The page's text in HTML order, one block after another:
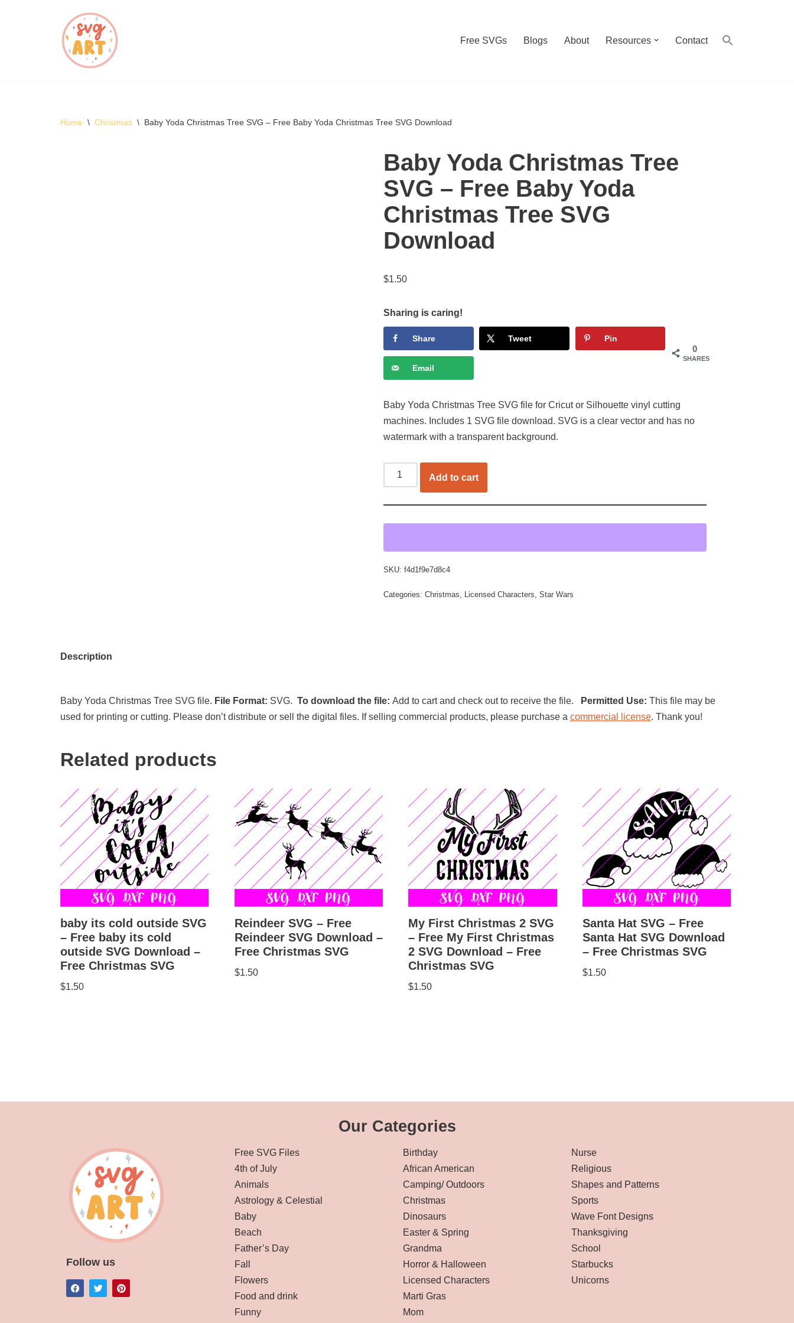
Free SVGs Blogs About Resources Contact
Home \ Christmas \ Baby Yoda Christmas Tree SVG – Free Baby Yoda Christmas Tree SVG Download
Baby Yoda Christmas Tree
SVG – Free Baby Yoda
Christmas Tree SVG
Download
$1.50
Sharing is caring!
0
SHARES
Share Tweet Pin
Email
Baby Yoda Christmas Tree SVG file for Cricut or Silhouette vinyl cutting
machines. Includes 1 SVG file download. SVG is a clear vector and has no
watermark with a transparent background.
Add to cart
SKU:f4d1f9e7d8c4
Categories:Christmas, Licensed Characters,Star Wars
Description
Baby Yoda Christmas Tree SVG file. File Format: SVG. To download the file: Add to cart and check out to receive the file. Permitted Use: This file may be
used for printing or cutting. Please don’t distribute or sell the digital files. If selling commercial products, please purchase a commercial license. Thank you!
Related products
baby its cold outside SVG
– Free baby its cold
outside SVG Download –
Free Christmas SVG
$1.50
Reindeer SVG – Free
Reindeer SVG Download –
Free Christmas SVG
$1.50
My First Christmas 2 SVG
– Free My First Christmas
2 SVG Download – Free
Christmas SVG
$1.50
Santa Hat SVG – Free
Santa Hat SVG Download
– Free Christmas SVG
$1.50
Our Categories
Follow us
Free SVG Files
4th of July
Animals
Astrology & Celestial
Baby
Beach
Father’s Day
Fall
Flowers
Food and drink
Funny
Birthday
African American
Camping/ Outdoors
Christmas
Dinosaurs
Easter & Spring
Grandma
Horror & Halloween
Licensed Characters
Marti Gras
Mom
Nurse
Religious
Shapes and Patterns
Sports
Wave Font Designs
Thanksgiving
School
Starbucks
Unicorns